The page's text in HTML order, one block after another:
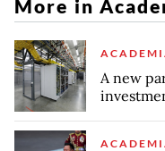
More in
A new